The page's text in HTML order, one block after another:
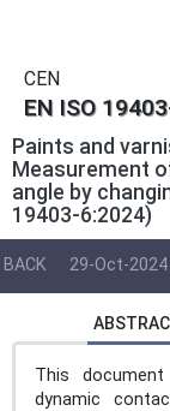
CEN
EN ISO
Paints and
Measurement
angle by
19403‑6:2024)
BACK 29-Oct-2024
This
dynamic